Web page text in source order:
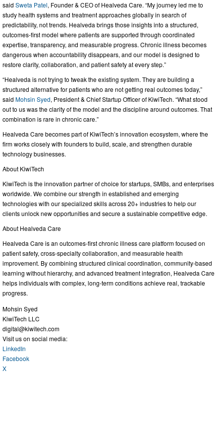
said Sweta Patel, Founder & CEO of Healveda Care. “My journey led me to
study health systems and treatment approaches globally in search of
predictability, not trends. Healveda brings those insights into a structured,
outcomes-first model where patients are supported through coordinated
expertise, transparency, and measurable progress. Chronic illness becomes
dangerous when accountability disappears, and our model is designed to
restore clarity, collaboration, and patient safety at every step.”
“Healveda is not trying to tweak the existing system. They are building a
structured alternative for patients who are not getting real outcomes today,”
said Mohsin Syed, President & Chief Startup Officer of KiwiTech. “What stood
out to us was the clarity of the model and the discipline around outcomes. That
combination is rare in chronic care.”
Healveda Care becomes part of KiwiTech’s innovation ecosystem, where the
firm works closely with founders to build, scale, and strengthen durable
technology businesses.
About KiwiTech
KiwiTech is the innovation partner of choice for startups, SMBs, and enterprises
worldwide. We combine our strength in established and emerging
technologies with our specialized skills across 20+ industries to help our
clients unlock new opportunities and secure a sustainable competitive edge.
About Healveda Care
Healveda Care is an outcomes-first chronic illness care platform focused on
patient safety, cross-specialty collaboration, and measurable health
improvement. By combining structured clinical coordination, community-based
learning without hierarchy, and advanced treatment integration, Healveda Care
helps individuals with complex, long-term conditions achieve real, trackable
progress.
Mohsin Syed
KiwiTech LLC
digital@kiwitech.com
Visit us on social media:
LinkedIn
Facebook
X